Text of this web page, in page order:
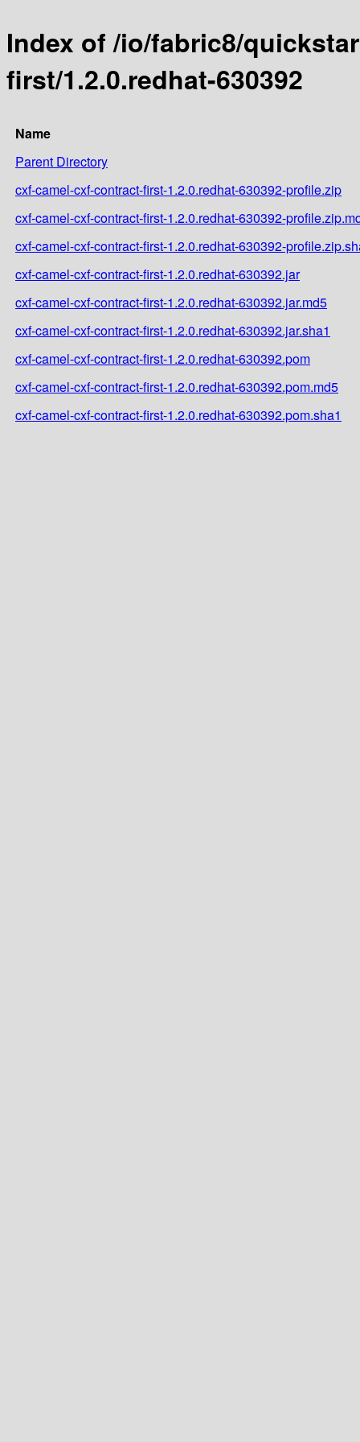
Index of /io/fabric8/
first/1.2.0.redhat-630392
Name
Parent Directory
cxf-camel-cxf-contract-first-1.2.0.redhat-630392-profile.zip
cxf-camel-cxf-contract-first-1.2.0.redhat-630392-
cxf-camel-cxf-contract-first-1.2.0.redhat-630392-
cxf-camel-cxf-contract-first-1.2.0.redhat-630392.jar
cxf-camel-cxf-contract-first-1.2.0.redhat-630392.jar.md5
cxf-camel-cxf-contract-first-1.2.0.redhat-630392.jar.sha1
cxf-camel-cxf-contract-first-1.2.0.redhat-630392.pom
cxf-camel-cxf-contract-first-1.2.0.redhat-630392.pom.md5
cxf-camel-cxf-contract-first-1.2.0.redhat-630392.pom.sha1